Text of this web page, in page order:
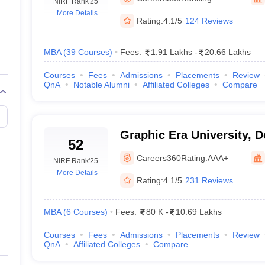
Operations Management
Marketing ManagerSales ManagerBusiness ManagerSocial Media
Baby IIMsIIM CAP
India with Low FeesDirect MBA Admission Without Entrance Test
CAT Score vs PercentileTier 1 MBA Colleges in IndiaTier 2 MBA
CAT Sample PapersTS ICET Sample Papers AP ICET Sample Papers
Free Mock Tests
More Details
Rating:4.1/5 124 Reviews
MBA (39 Courses) Fees: 1.91 Lakhs - 20.66 Lakhs
Courses Fees Admissions Placements Review
QnA
Notable Alumni Affiliated Colleges Compare
52
NIRF Rank'25
More Details
Graphic Era University,
Careers360Rating:AAA+
Rating:4.1/5 231 Reviews
MBA (6 Courses) Fees: 80 K - 10.69 Lakhs
Courses Fees Admissions Placements Review
QnA
Affiliated Colleges Compare